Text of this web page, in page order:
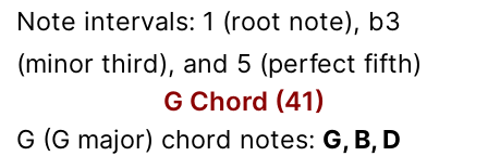
Note intervals: 1 (root note), b3
(minor third), and 5 (perfect fifth)
G Chord (41)
G (G major) chord notes: G, B, D